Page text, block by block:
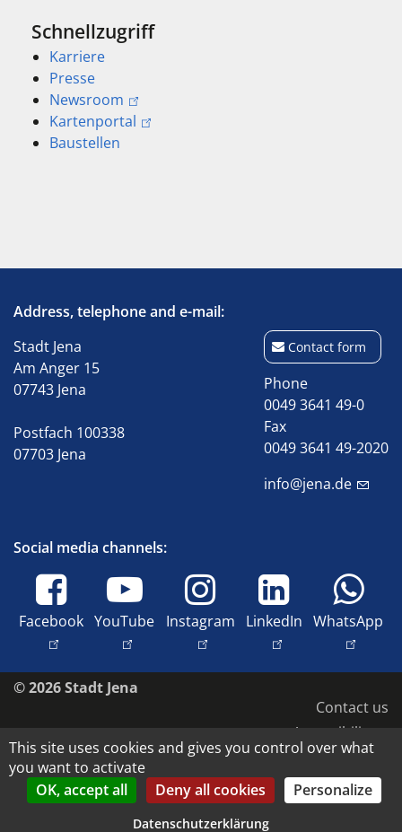
Schnellzugriff
Karriere
Presse
Newsroom
Kartenportal
Baustellen
Address, telephone and e-mail:
Stadt Jena
Am Anger 15
07743 Jena
Postfach 100338
07703 Jena
Contact form
Phone
0049 3641 49-0
Fax
0049 3641 49-2020
info@jena.de
Social media channels:
Facebook YouTube Instagram LinkedIn WhatsApp
© 2026 Stadt Jena
Contact us
Accessibility
Privacy policy
Imprint
Image rights and copyright
This site uses cookies and gives you control over what
you want to activate
OK, accept all
Deny all cookies Personalize
Datenschutzerklärung